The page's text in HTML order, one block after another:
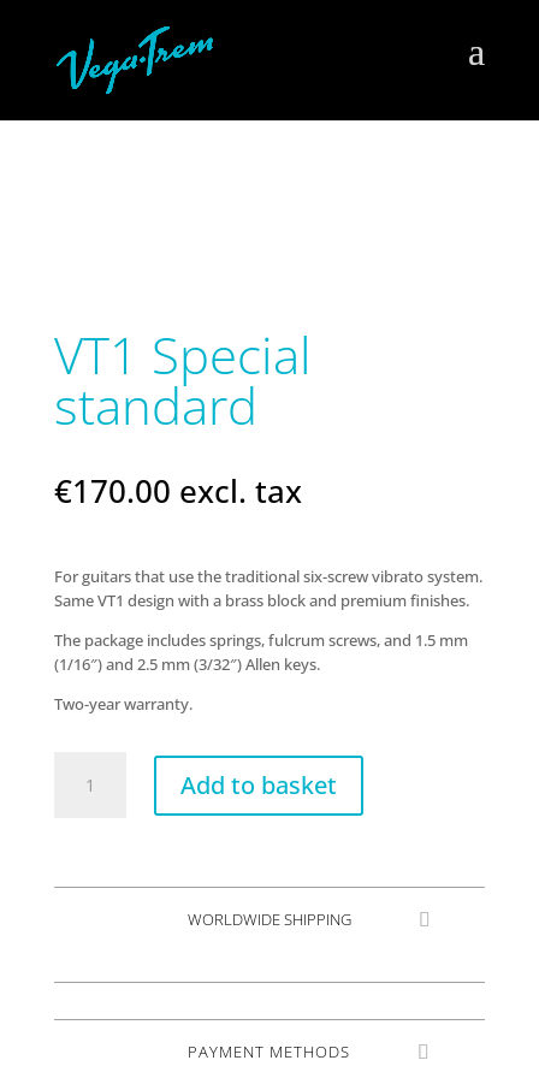
VT1 Special
standard
€170.00 excl. tax
For guitars that use the traditional six-screw vibrato system.
Same VT1 design with a brass block and premium finishes.
The package includes springs, fulcrum screws, and 1.5 mm
(1/16″) and 2.5 mm (3/32″) Allen keys.
Two-year warranty.
Special
Add to basket
WORLDWIDE SHIPPING
PAYMENT METHODS